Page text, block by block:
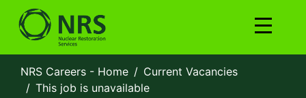
NRS Careers - Home
Current Vacancies
This job is unavailable